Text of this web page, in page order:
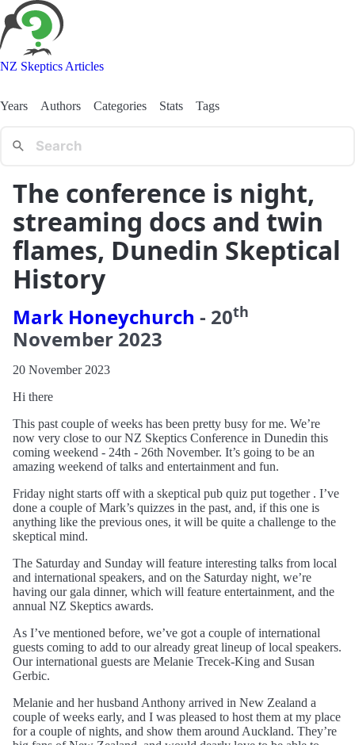
NZ Skeptics Articles
Years Authors Categories Stats Tags
The conference is night,
streaming docs and twin
flames, Dunedin Skeptical
History
Mark Honeychurch - 20th
November 2023
20 November 2023
Hi there
This past couple of weeks has been pretty busy for me. We’re
now very close to our NZ Skeptics Conference in Dunedin this
coming weekend - 24th - 26th November. It’s going to be an
amazing weekend of talks and entertainment and fun.
Friday night starts off with a skeptical pub quiz put together . I’ve
done a couple of Mark’s quizzes in the past, and, if this one is
anything like the previous ones, it will be quite a challenge to the
skeptical mind.
The Saturday and Sunday will feature interesting talks from local
and international speakers, and on the Saturday night, we’re
having our gala dinner, which will feature entertainment, and the
annual NZ Skeptics awards.
As I’ve mentioned before, we’ve got a couple of international
guests coming to add to our already great lineup of local speakers.
Our international guests are Melanie Trecek-King and Susan
Gerbic.
Melanie and her husband Anthony arrived in New Zealand a
couple of weeks early, and I was pleased to host them at my place
for a couple of nights, and show them around Auckland. They’re